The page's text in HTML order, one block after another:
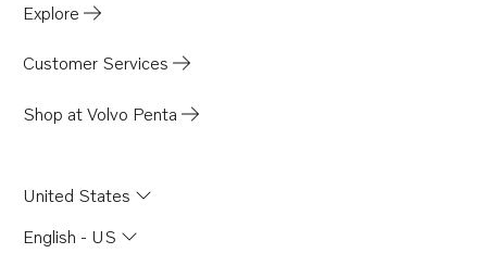
D4-320I-G
D4-300I-G
D6-440A-G
TAD1381-85VE
TAD570-72VE
Explore
Customer Services
Shop at Volvo Penta
United States
English - US